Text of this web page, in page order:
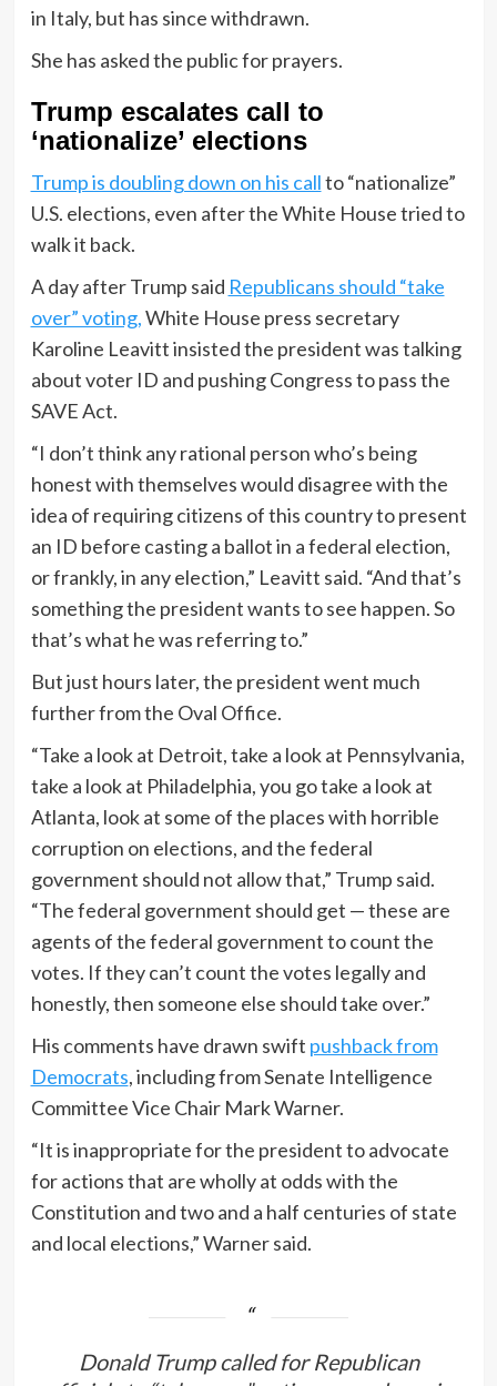
in Italy, but has since withdrawn.
She has asked the public for prayers.
Trump escalates call to
‘nationalize’ elections
Trump is doubling down on his callto “nationalize”
U.S. elections, even after the White House tried to
walk it back.
A day after Trump said Republicans should “take
over” voting,White House press secretary
Karoline Leavitt insisted the president was talking
about voter ID and pushing Congress to pass the
SAVE Act.
“I don’t think any rational person who’s being
honest with themselves would disagree with the
idea of requiring citizens of this country to present
an ID before casting a ballot in a federal election,
or frankly, in any election,” Leavitt said. “And that’s
something the president wants to see happen. So
that’s what he was referring to.”
But just hours later, the president went much
further from the Oval Office.
“Take a look at Detroit, take a look at Pennsylvania,
take a look at Philadelphia, you go take a look at
Atlanta, look at some of the places with horrible
corruption on elections, and the federal
government should not allow that,” Trump said.
“The federal government should get — these are
agents of the federal government to count the
votes. If they can’t count the votes legally and
honestly, then someone else should take over.”
His comments have drawn swift pushback from
Democrats, including from Senate Intelligence
Committee Vice Chair Mark Warner.
“It is inappropriate for the president to advocate
for actions that are wholly at odds with the
Constitution and two and a half centuries of state
and local elections,” Warner said.
Donald Trump called for Republican